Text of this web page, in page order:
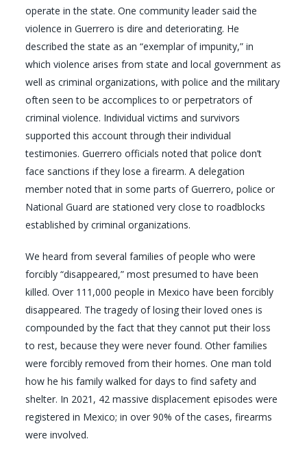
operate in the state. One community leader said the
violence in Guerrero is dire and deteriorating. He
described the state as an “exemplar of impunity,” in
which violence arises from state and local government as
well as criminal organizations, with police and the military
often seen to be accomplices to or perpetrators of
criminal violence. Individual victims and survivors
supported this account through their individual
testimonies. Guerrero officials noted that police don’t
face sanctions if they lose a firearm. A delegation
member noted that in some parts of Guerrero, police or
National Guard are stationed very close to roadblocks
established by criminal organizations.
We heard from several families of people who were
forcibly “disappeared,” most presumed to have been
killed. Over 111,000 people in Mexico have been forcibly
disappeared. The tragedy of losing their loved ones is
compounded by the fact that they cannot put their loss
to rest, because they were never found. Other families
were forcibly removed from their homes. One man told
how he his family walked for days to find safety and
shelter. In 2021, 42 massive displacement episodes were
registered in Mexico; in over 90% of the cases, firearms
were involved.